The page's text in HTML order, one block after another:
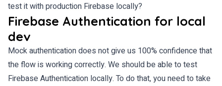
test it with production Firebase locally?
Firebase Authentication for local
dev
Mock authentication does not give us 100% confidence that
the flow is working correctly. We should be able to test
Firebase Authentication locally. To do that, you need to take